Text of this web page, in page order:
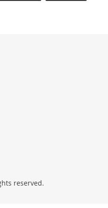
reserved.